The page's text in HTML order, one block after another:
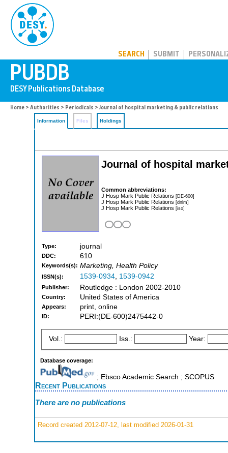
SEARCH SUBMIT
Home > Authorities > Periodicals > Journal of hospital marketing & public relations
Information Files Holdings
Journal of hospital
Common abbreviations:
J Hosp Mark Public Relations [DE-600]
J Hosp Mark Public Relations [dnlm]
J Hosp Mark Public Relations [iso]
Type: journal
DDC: 610
Keywords(s): Marketing, Health Policy
ISSN(s): 1539-0934, 1539-0942
Publisher: Routledge : London 2002-2010
Country: United States of America
Appears: print, online
ID: PERI:(DE-600)2475442-0
Vol.: Iss.: Year:
Database coverage:
; Ebsco Academic Search ; SCOPUS
Recent Publications
There are no publications
Record created 2012-07-12, last modified 2026-01-31